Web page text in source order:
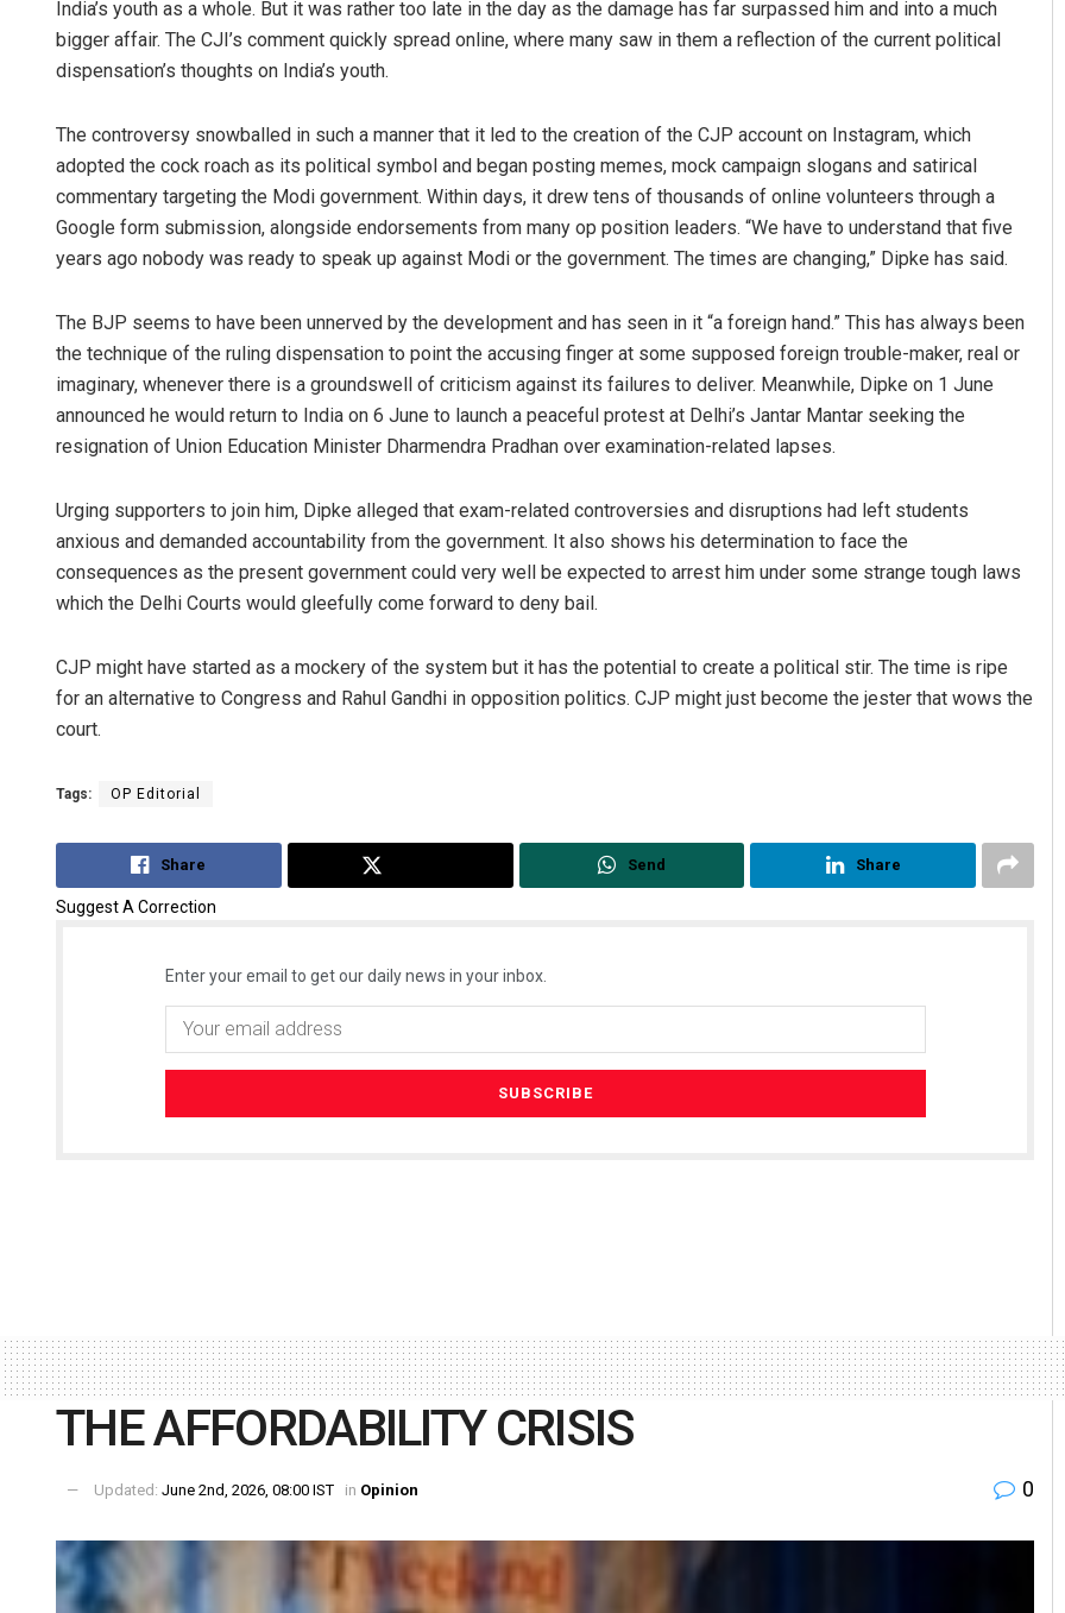
India’s youth as a whole. But it was rather too late in the day as the damage has far surpassed him and into a much
bigger affair. The CJI’s comment quickly spread online, where many saw in them a reflection of the current political
dispensation’s thoughts on India’s youth.
The controversy snowballed in such a manner that it led to the creation of the CJP account on Instagram, which
adopted the cock roach as its political symbol and began posting memes, mock campaign slogans and satirical
commentary targeting the Modi government. Within days, it drew tens of thousands of online volunteers through a
Google form submission, alongside endorsements from many op position leaders. “We have to understand that five
years ago nobody was ready to speak up against Modi or the government. The times are changing,” Dipke has said.
The BJP seems to have been unnerved by the development and has seen in it “a foreign hand.” This has always been
the technique of the ruling dispensation to point the accusing finger at some supposed foreign trouble-maker, real or
imaginary, whenever there is a groundswell of criticism against its failures to deliver. Meanwhile, Dipke on 1 June
announced he would return to India on 6 June to launch a peaceful protest at Delhi’s Jantar Mantar seeking the
resignation of Union Education Minister Dharmendra Pradhan over examination-related lapses.
Urging supporters to join him, Dipke alleged that exam-related controversies and disruptions had left students
anxious and demanded accountability from the government. It also shows his determination to face the
consequences as the present government could very well be expected to arrest him under some strange tough laws
which the Delhi Courts would gleefully come forward to deny bail.
CJP might have started as a mockery of the system but it has the potential to create a political stir. The time is ripe
for an alternative to Congress and Rahul Gandhi in opposition politics. CJP might just become the jester that wows the
court.
Tags: OP Editorial
Share Send Share
Suggest A Correction
Enter your email to get our daily news in your inbox.
THE AFFORDABILITY CRISIS
Updated: June 2nd, 2026, 08:00 IST in Opinion 0